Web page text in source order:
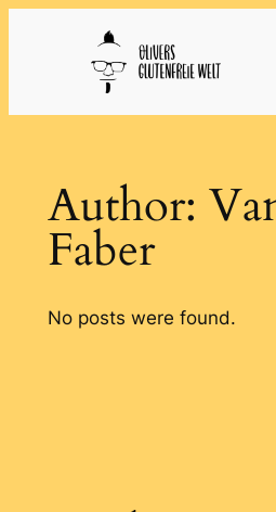
Author:
Faber
No posts were found.